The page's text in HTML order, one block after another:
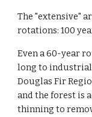
The "extensive"
rotations: 100
Even a 60-year
long to
Douglas Fir
and the forest is
thinning to